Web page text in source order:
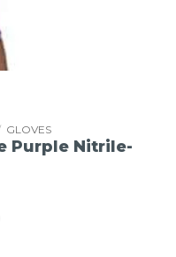
GLOVES
Purple Nitrile-